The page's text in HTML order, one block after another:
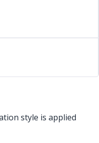
style is applied